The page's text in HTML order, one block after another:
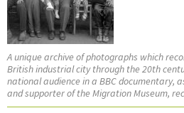
A unique archive of photographs which
British industrial city through the 20th
national audience in a BBC documentary,
and supporter of the Migration Museum,